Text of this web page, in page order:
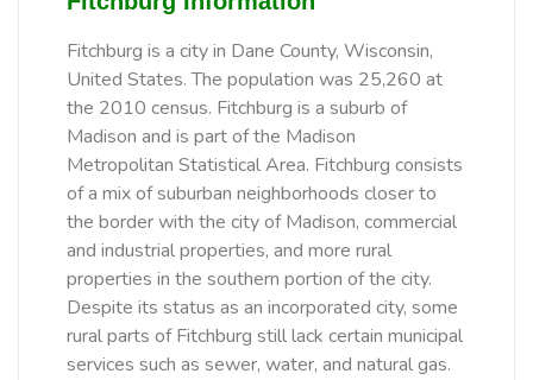
Fitchburg is a city in Dane County, Wisconsin,
United States. The population was 25,260 at
the 2010 census. Fitchburg is a suburb of
Madison and is part of the Madison
Metropolitan Statistical Area. Fitchburg consists
of a mix of suburban neighborhoods closer to
the border with the city of Madison, commercial
and industrial properties, and more rural
properties in the southern portion of the city.
Despite its status as an incorporated city, some
rural parts of Fitchburg still lack certain municipal
services such as sewer, water, and natural gas.